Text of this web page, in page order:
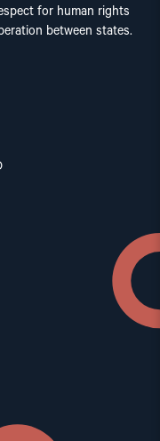
for human rights
between states.